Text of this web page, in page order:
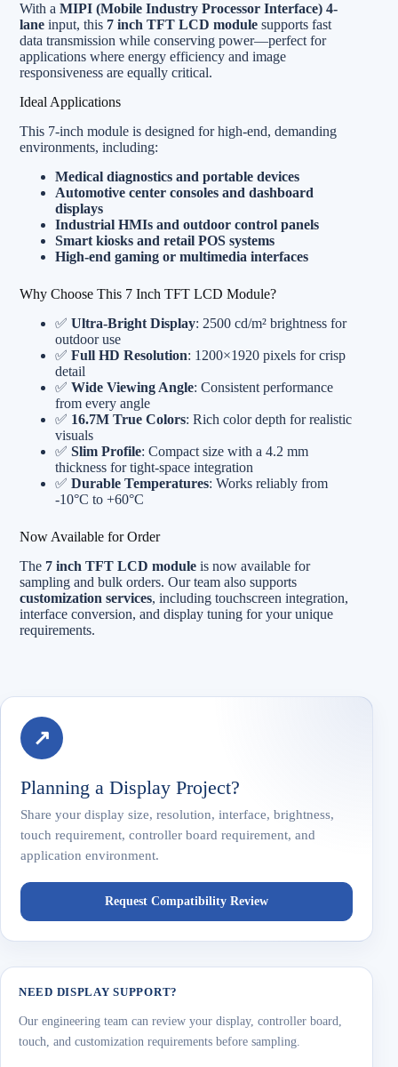
With a MIPI (Mobile Industry Processor Interface) 4-
lane input, this 7 inch TFT LCD module supports fast
data transmission while conserving power—perfect for
applications where energy efficiency and image
responsiveness are equally critical.
Ideal Applications
This 7-inch module is designed for high-end, demanding
environments, including:
Medical diagnostics and portable devices
Automotive center consoles and dashboard
displays
Industrial HMIs and outdoor control panels
Smart kiosks and retail POS systems
High-end gaming or multimedia interfaces
Why Choose This 7 Inch TFT LCD Module?
✅ Ultra-Bright Display: 2500 cd/m² brightness for
outdoor use
✅ Full HD Resolution: 1200×1920 pixels for crisp
detail
✅ Wide Viewing Angle: Consistent performance
from every angle
✅ 16.7M True Colors: Rich color depth for realistic
visuals
✅ Slim Profile: Compact size with a 4.2 mm
thickness for tight-space integration
✅ Durable Temperatures: Works reliably from
-10°C to +60°C
Now Available for Order
The 7 inch TFT LCD module is now available for
sampling and bulk orders. Our team also supports
customization services, including touchscreen integration,
interface conversion, and display tuning for your unique
requirements.
↗
Planning a Display Project?
Share your display size, resolution, interface, brightness,
touch requirement, controller board requirement, and
application environment.
Request Compatibility Review
NEED DISPLAY SUPPORT?
Our engineering team can review your display, controller board,
touch, and customization requirements before sampling.